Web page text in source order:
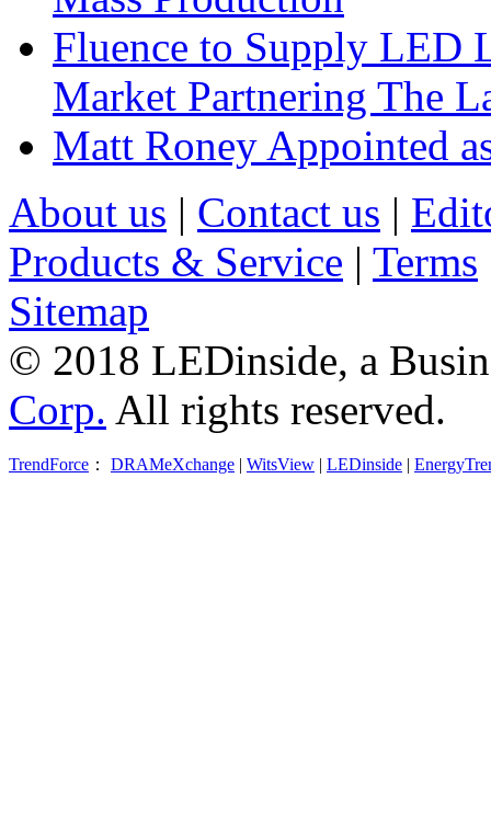
Fluence to Supply LED
Market Partnering The
Matt Roney Appointed
About us | Contact us |
Products & Service | Terms
Sitemap
© 2018 LEDinside, a
Corp. All rights reserved.
TrendForce ： DRAMeXchange | WitsView | LEDinside |